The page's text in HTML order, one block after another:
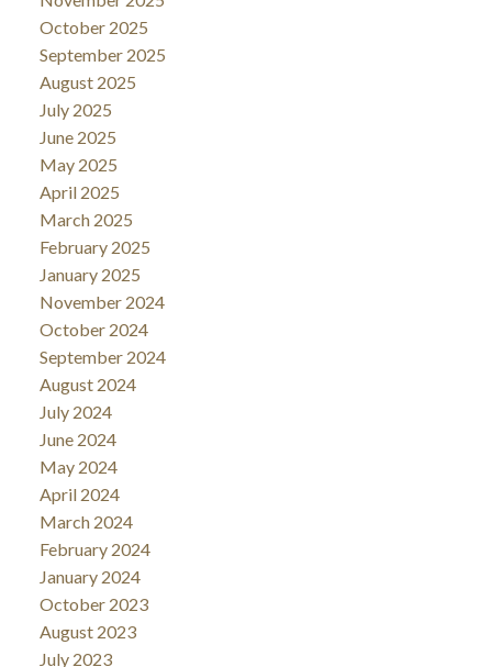
October 2025
September 2025
August 2025
July 2025
June 2025
May 2025
April 2025
March 2025
February 2025
January 2025
November 2024
October 2024
September 2024
August 2024
July 2024
June 2024
May 2024
April 2024
March 2024
February 2024
January 2024
October 2023
August 2023
July 2023